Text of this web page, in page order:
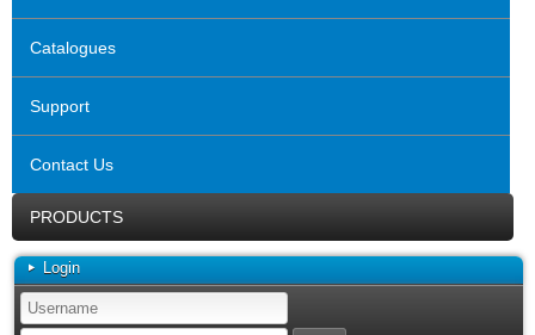
Catalogues
Support
Contact Us
PRODUCTS
Login